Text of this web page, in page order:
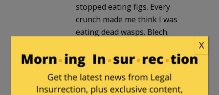
stopped eating figs. Every
crunch made me think I was
eating dead wasps. Blech.
Dathurtzin reply toherm2416.
|March 27, 2023 at 11:05 am
X